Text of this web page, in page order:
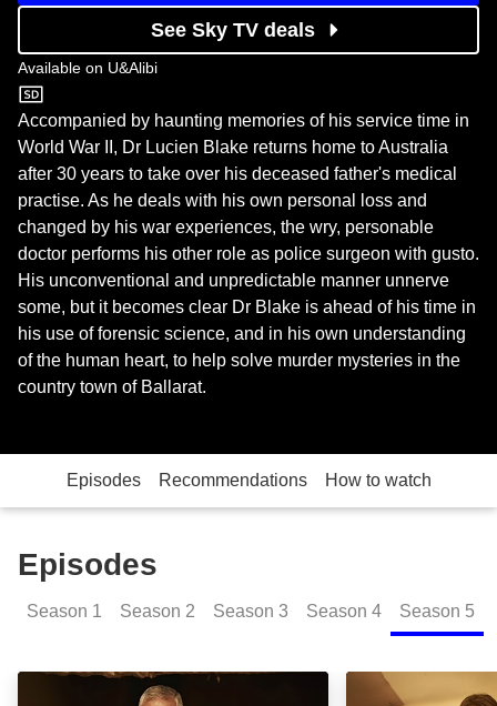
See Sky TV deals
Available on U&Alibi
U&Alibi
Accompanied by haunting memories of his service time in
World War II, Dr Lucien Blake returns home to Australia
after 30 years to take over his deceased father's medical
practise. As he deals with his own personal loss and
changed by his war experiences, the wry, personable
doctor performs his other role as police surgeon with gusto.
His unconventional and unpredictable manner unnerve
some, but it becomes clear Dr Blake is ahead of his time in
his use of forensic science, and in his own understanding
of the human heart, to help solve murder mysteries in the
country town of Ballarat.
Episodes Recommendations How to watch
Episodes
Season 1 Season 2 Season 3 Season 4 Season 5
A Lethal Combination: Episode Image Sorrow Song: